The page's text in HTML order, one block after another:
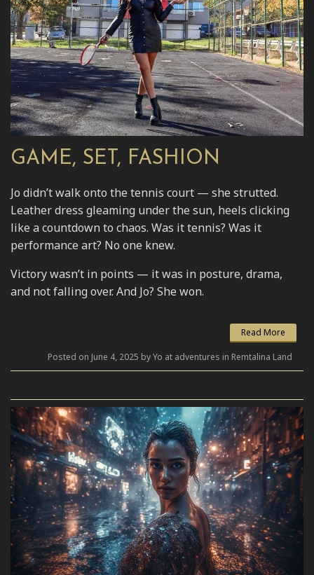
GAME, SET, FASHION
Jo didn’t walk onto the tennis court — she strutted.
Leather dress gleaming under the sun, heels clicking
like a countdown to chaos. Was it tennis? Was it
performance art? No one knew.
Victory wasn’t in points — it was in posture, drama,
and not falling over. And Jo? She won.
Read More
Posted on June 4, 2025 by Yo at adventures in Remtalina Land